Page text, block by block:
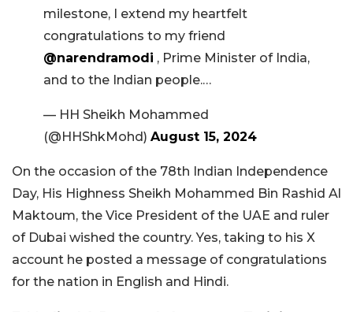
milestone, I extend my heartfelt
congratulations to my friend
@narendramodi , Prime Minister of India,
and to the Indian people.…
— HH Sheikh Mohammed
(@HHShkMohd) August 15, 2024
On the occasion of the 78th Indian Independence
Day, His Highness Sheikh Mohammed Bin Rashid Al
Maktoum, the Vice President of the UAE and ruler
of Dubai wished the country. Yes, taking to his X
account he posted a message of congratulations
for the nation in English and Hindi.